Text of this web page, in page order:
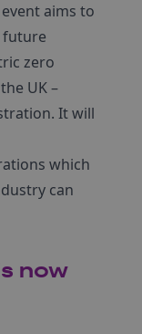
aims to
future
zero
UK –
It will
which
can
now